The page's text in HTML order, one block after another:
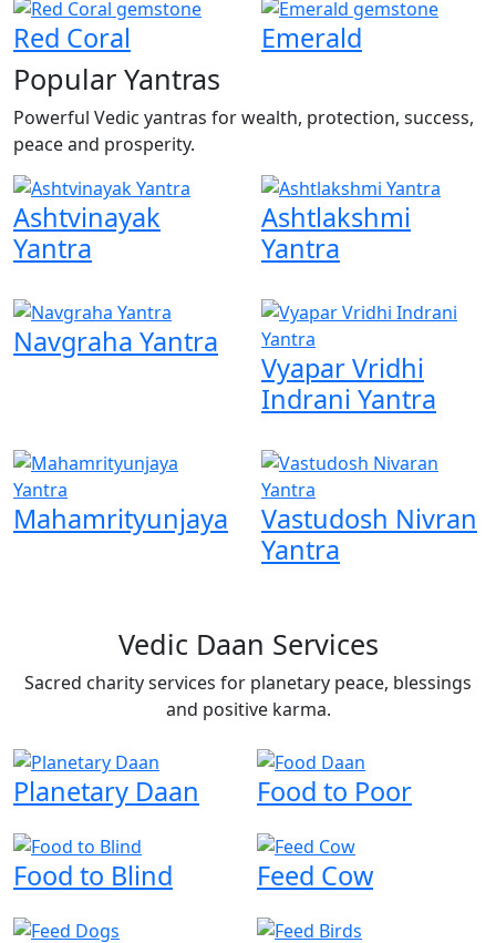
Red Coral Emerald
Popular Yantras
Powerful Vedic yantras for wealth, protection, success,
peace and prosperity.
Ashtvinayak
Yantra
Ashtlakshmi
Yantra
Navgraha Yantra
Vyapar Vridhi
Indrani Yantra
Mahamrityunjaya
Vastudosh Nivran
Yantra
Vedic Daan Services
Sacred charity services for planetary peace, blessings
and positive karma.
Planetary Daan Food to Poor
Food to Blind Feed Cow